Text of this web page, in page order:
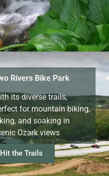
Rivers Bike Park
its diverse trails,
for mountain biking,
and soaking in
Ozark views
Hit the Trails